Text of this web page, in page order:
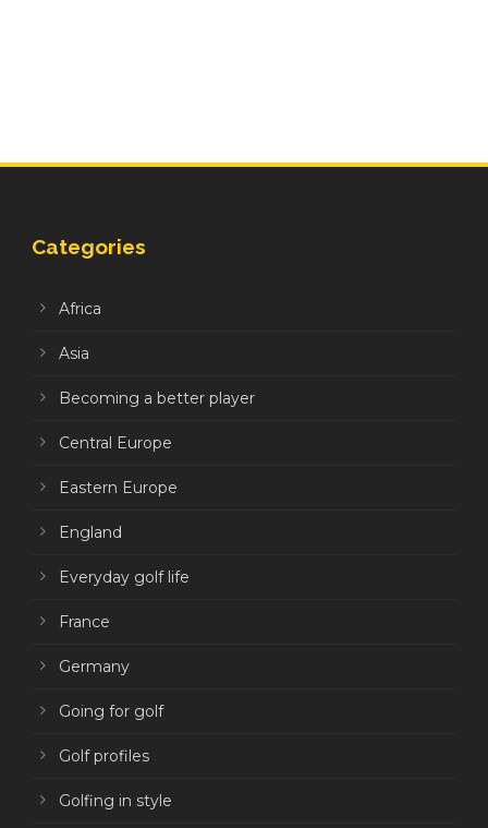
Categories
Africa
Asia
Becoming a better player
Central Europe
Eastern Europe
England
Everyday golf life
France
Germany
Going for golf
Golf profiles
Golfing in style